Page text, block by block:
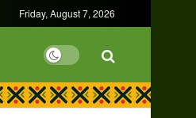
Friday, August 7, 2026